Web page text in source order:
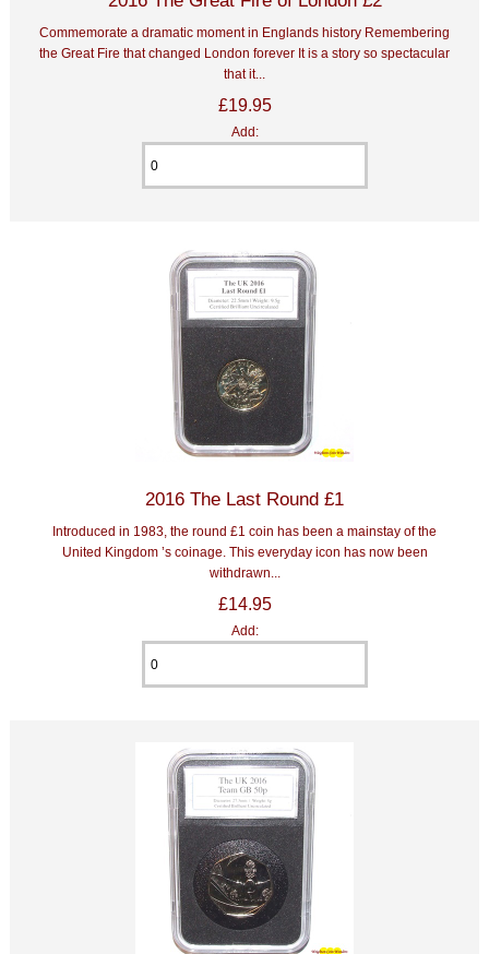
Commemorate a dramatic moment in Englands history Remembering
the Great Fire that changed London forever It is a story so spectacular
that it...
£19.95
Add:
2016 The Last Round £1
Introduced in 1983, the round £1 coin has been a mainstay of the
United Kingdom ’s coinage. This everyday icon has now been
withdrawn...
£14.95
Add: